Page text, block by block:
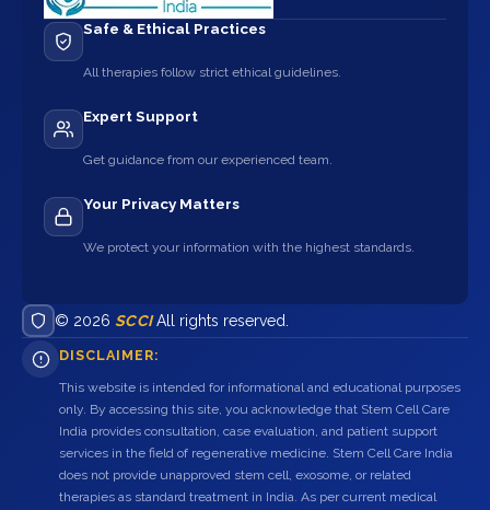
Safe & Ethical Practices
All therapies follow strict ethical guidelines.
Expert Support
Get guidance from our experienced team.
Your Privacy Matters
We protect your information with the highest standards.
© 2026 SCCIAll rights reserved.
DISCLAIMER:
This website is intended for informational and educational purposes
only. By accessing this site, you acknowledge that Stem Cell Care
India provides consultation, case evaluation, and patient support
services in the field of regenerative medicine. Stem Cell Care India
does not provide unapproved stem cell, exosome, or related
therapies as standard treatment in India. As per current medical